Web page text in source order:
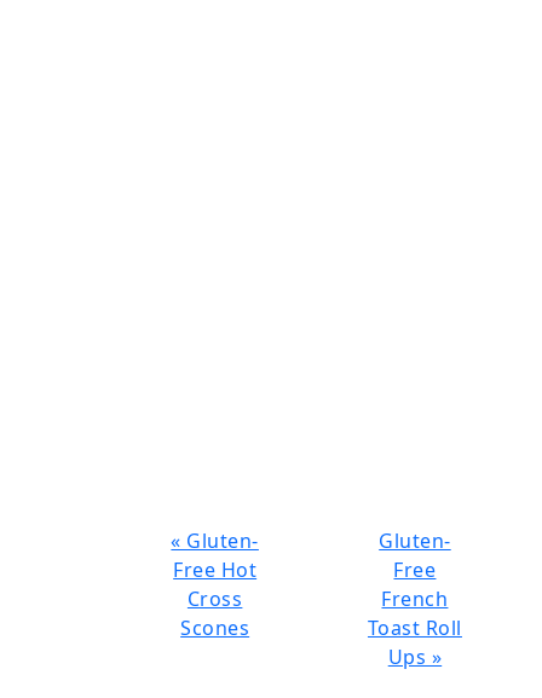
Previous
Post:
« Gluten-
Free Hot
Cross
Scones
Next
Post:
Gluten-
Free
French
Toast Roll
Ups »